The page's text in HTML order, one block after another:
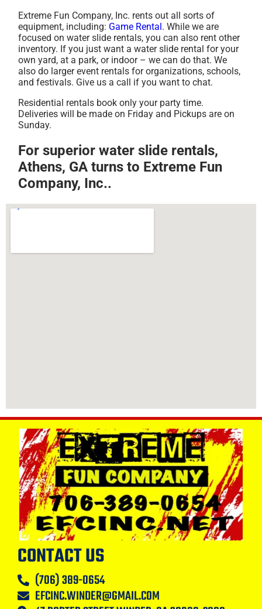
Extreme Fun Company, Inc. rents out all sorts of
equipment, including: Game Rental. While we are
focused on water slide rentals, you can also rent other
inventory. If you just want a water slide rental for your
own yard, at a park, or indoor – we can do that. We
also do larger event rentals for organizations, schools,
and festivals. Give us a call if you want to chat.
Residential rentals book only your party time.
Deliveries will be made on Friday and Pickups are on
Sunday.
For superior water slide rentals,
Athens, GA turns to Extreme Fun
Company, Inc..
CONTACT US
(706) 389-0654
EFCINC.WINDER@GMAIL.COM